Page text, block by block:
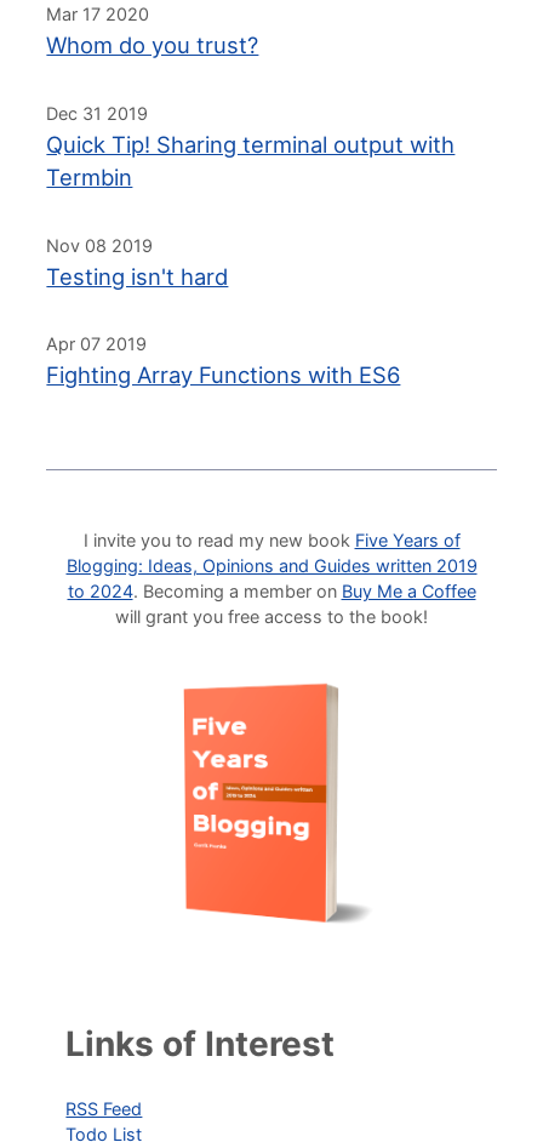
Mar 17 2020
Whom do you trust?
Dec 31 2019
Quick Tip! Sharing terminal output with
Termbin
Nov 08 2019
Testing isn't hard
Apr 07 2019
Fighting Array Functions with ES6
I invite you to read my new book Five Years of
Blogging: Ideas, Opinions and Guides written 2019
to 2024. Becoming a member on Buy Me a Coffee
will grant you free access to the book!
Links of Interest
RSS Feed
Todo List